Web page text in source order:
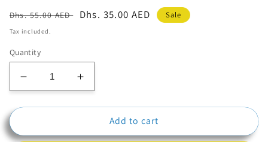
Regular
price
Dhs. 55.00 AED
Sale
Dhs. 35.00 AED Sale
Tax included.
Quantity
Decrease
quantity
for
Green
Increase
quantity
for
Green
Add to cart